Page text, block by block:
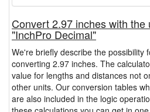
Convert 2.97 inches with the
"InchPro Decimal"
We're briefly describe the possibility
converting 2.97 inches. The
value for lengths and distances not
other units. Our conversion tables
are also included in the logic